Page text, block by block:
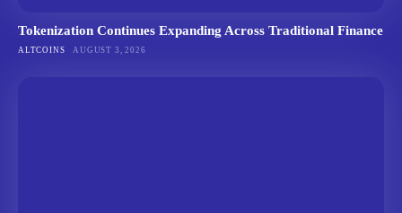
Tokenization Continues Expanding Across Traditional Finance
ALTCOINS AUGUST 3, 2026